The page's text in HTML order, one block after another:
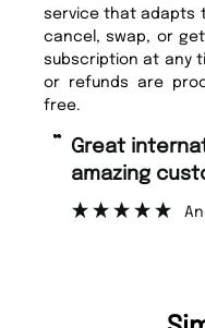
service that adapts
cancel, swap, or
subscription at any
or refunds are
free.
“ Great international shipping and
amazing